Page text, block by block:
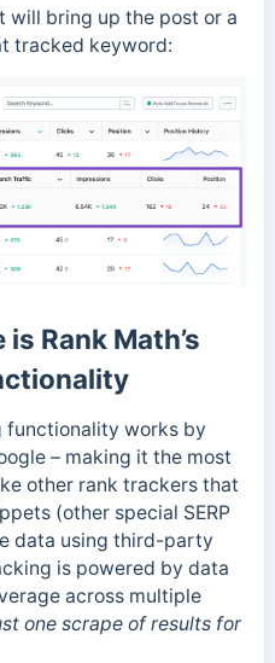
will bring up the post or a
tracked keyword:
Rank Math’s
functionality works by
– making it the most
other rank trackers that
(other special SERP
data using third-party
is powered by data
across multiple
one scrape of results for